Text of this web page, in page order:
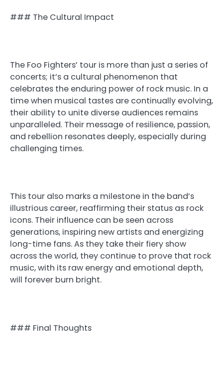
### The Cultural Impact
The Foo Fighters’ tour is more than just a series of
concerts; it’s a cultural phenomenon that
celebrates the enduring power of rock music. In a
time when musical tastes are continually evolving,
their ability to unite diverse audiences remains
unparalleled. Their message of resilience, passion,
and rebellion resonates deeply, especially during
challenging times.
This tour also marks a milestone in the band’s
illustrious career, reaffirming their status as rock
icons. Their influence can be seen across
generations, inspiring new artists and energizing
long-time fans. As they take their fiery show
across the world, they continue to prove that rock
music, with its raw energy and emotional depth,
will forever burn bright.
### Final Thoughts